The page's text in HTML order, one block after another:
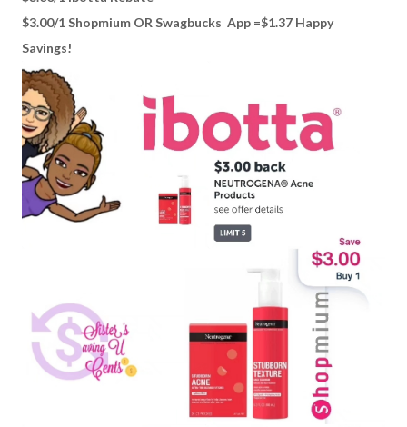
$3.00/1 Shopmium OR Swagbucks App =$1.37 Happy
Savings!